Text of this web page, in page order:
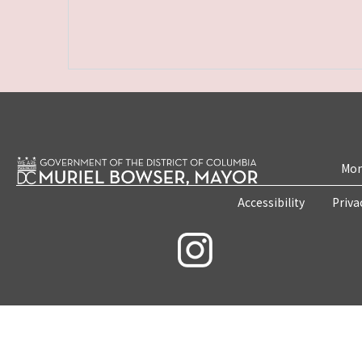
Accessibility